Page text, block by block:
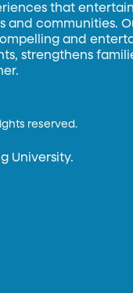
that
and communities.
and
strengthens
reserved.
University.